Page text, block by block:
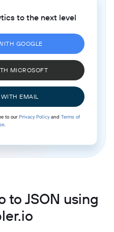
to the next level
GOOGLE
MICROSOFT
EMAIL
to ourPrivacy Policyand Terms of
.
to JSON using